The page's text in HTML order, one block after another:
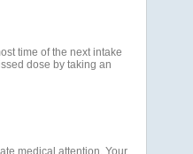
time of the next intake
dose by taking an
medical attention. Your